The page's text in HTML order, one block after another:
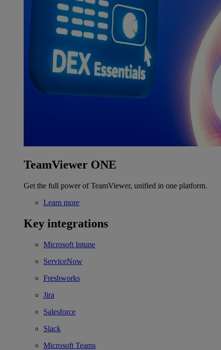
TeamViewer ONE
Get the full power of TeamViewer, unified in one platform.
Learn more
Key integrations
Microsoft Intune
ServiceNow
Freshworks
Jira
Salesforce
Slack
Microsoft Teams